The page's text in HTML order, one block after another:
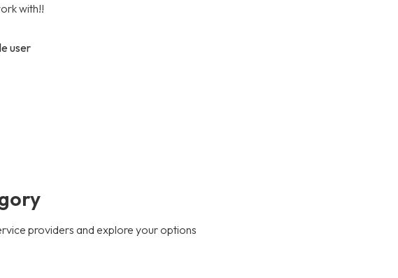
with!!
user
providers and explore your options